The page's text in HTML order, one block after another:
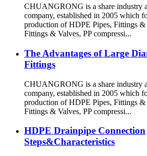
CHUANGRONG is a share industry
company, established in 2005 which
production of HDPE Pipes, Fittings &
Fittings & Valves, PP compressi...
The Advantages of Large
Fittings
CHUANGRONG is a share industry
company, established in 2005 which
production of HDPE Pipes, Fittings &
Fittings & Valves, PP compressi...
HDPE Drainpipe Connection
Steps&Characteristics